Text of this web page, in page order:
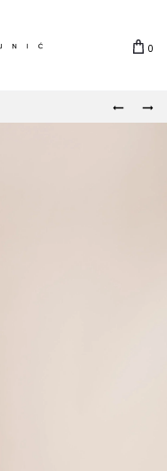
0
MUNJA
LEONA